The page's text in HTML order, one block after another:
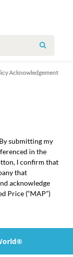
SEARCH
Acknowledgement
By submitting my
in the
I confirm that
that
acknowledge
Price (“MAP”)